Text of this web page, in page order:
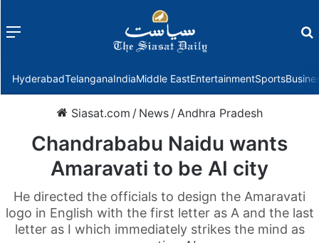
Menu
HyderabadTelanganaIndiaMiddle EastEntertainmentSports
Siasat.com / News /Andhra Pradesh
Chandrababu Naidu wants
Amaravati to be AI city
He directed the officials to design the Amaravati
logo in English with the first letter as A and the last
letter as I which immediately strikes the mind as